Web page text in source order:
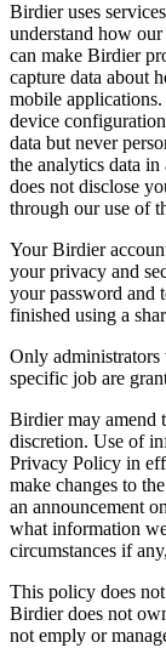
Birdier uses
understand how
can make Birdier
capture data about
mobile
device
data but never
the analytics data
does not disclose
through our use of
Your Birdier
your privacy and
your password and
finished using a
Only administrators
specific job are
Birdier may amend
discretion. Use of
Privacy Policy in
make changes to
an announcement
what information
circumstances if
This policy does
Birdier does not
not emply or